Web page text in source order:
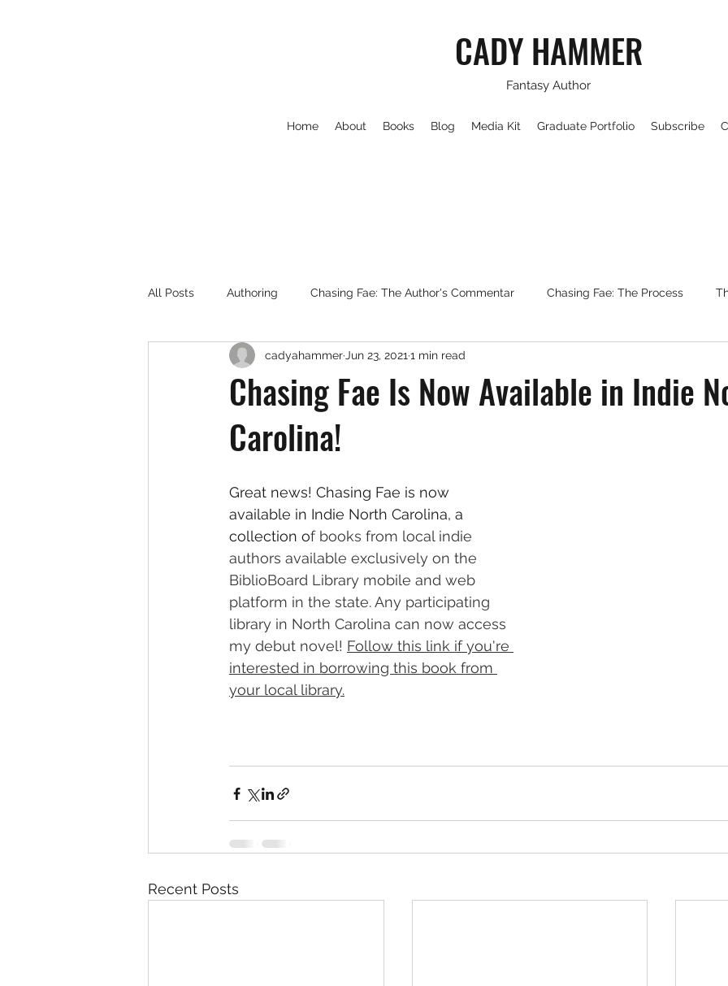
CADY HAMMER
Fantasy Author
Home About Books Blog Media Kit Graduate Portfolio Subscribe
All Posts Authoring Chasing Fae: The Author's Commentar Chasing Fae: The Process
Welcome NaNoWriMo Writing About Fantasy
Chasing Fae Is Now Available in Indie
Carolina!
cadyahammer Jun 23, 2021 1 min read
Great news! Chasing Fae is now
available in Indie North Carolina, a
collection of books from local indie
authors available exclusively on the
BiblioBoard Library mobile and web
platform in the state. Any participating
library in North Carolina can now access
my debut novel! Follow this link if you're
interested in borrowing this book from
your local library.
Recent Posts